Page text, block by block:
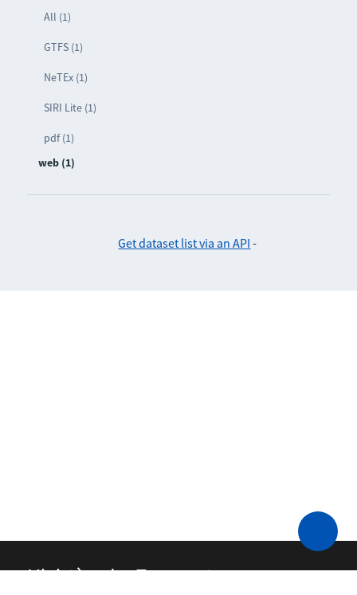
All (1)
GTFS (1)
NeTEx (1)
SIRI Lite (1)
pdf (1)
web (1)
Get dataset list via an API -
Ministère des Transports